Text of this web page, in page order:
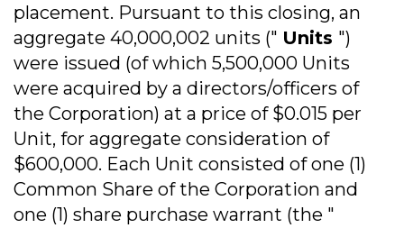
placement. Pursuant to this closing, an
aggregate 40,000,002 units (" Units ")
were issued (of which 5,500,000 Units
were acquired by a directors/officers of
the Corporation) at a price of $0.015 per
Unit, for aggregate consideration of
$600,000. Each Unit consisted of one (1)
Common Share of the Corporation and
one (1) share purchase warrant (the "